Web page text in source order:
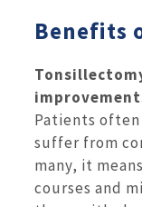
Benefits
Patients
suffer from
many, it
courses and